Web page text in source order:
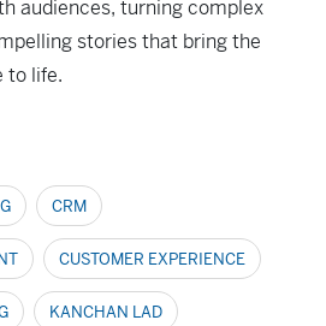
audiences, turning complex
stories that bring the
to life.
CRM
CUSTOMER EXPERIENCE
KANCHAN LAD